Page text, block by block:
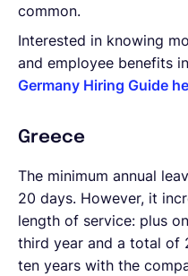
common.
Interested in knowing
and employee benefits
Germany Hiring Guide
Greece
The minimum annual
20 days. However, it
length of service: plus
third year and a total of
ten years with the